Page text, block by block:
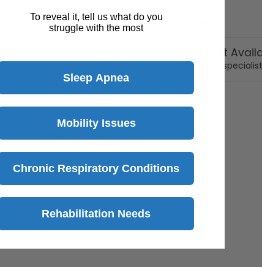
30 Day Returns
Return Policy
Customer Support
Speak with a product
Description
To reveal it, tell us what do you
struggle with the most
Sleep Apnea
Mobility Issues
Chronic Respiratory Conditions
Rehabilitation Needs